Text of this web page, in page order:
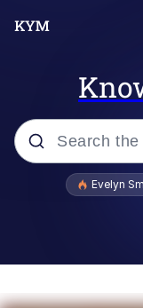
Popular
Evelyn